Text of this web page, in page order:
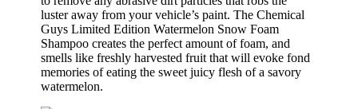
luster away from your vehicle’s paint. The Chemical
Guys Limited Edition Watermelon Snow Foam
Shampoo creates the perfect amount of foam, and
smells like freshly harvested fruit that will evoke fond
memories of eating the sweet juicy flesh of a savory
watermelon.